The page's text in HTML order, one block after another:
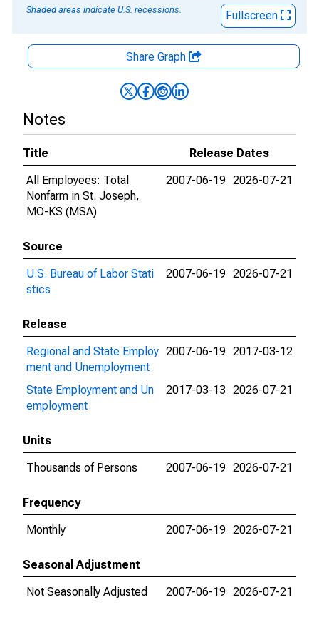
Shaded areas indicate U.S. recessions.
Fullscreen
Share Graph
Notes
Title
Release Dates
All Employees: Total
Nonfarm in St. Joseph,
MO-KS (MSA)
2007-06-19 2026-07-21
Source
U.S. Bureau of Labor Stati
stics
2007-06-19 2026-07-21
Release
Regional and State Employ
ment and Unemployment
2007-06-19 2017-03-12
State Employment and Un
employment
2017-03-13 2026-07-21
Units
Thousands of Persons
2007-06-19 2026-07-21
Frequency
Monthly
2007-06-19 2026-07-21
Seasonal Adjustment
Not Seasonally Adjusted
2007-06-19 2026-07-21